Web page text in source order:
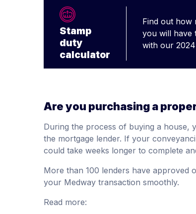
Stamp
duty
calculator
Find out how
you will have
with our
Are you purchasing a
During the process of buying a house,
the mortgage lender. If your
could take weeks longer to complete
More than 100 lenders have approved
your Medway transaction smoothly.
Read more: